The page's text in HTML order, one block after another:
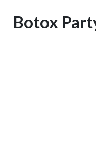
Botox